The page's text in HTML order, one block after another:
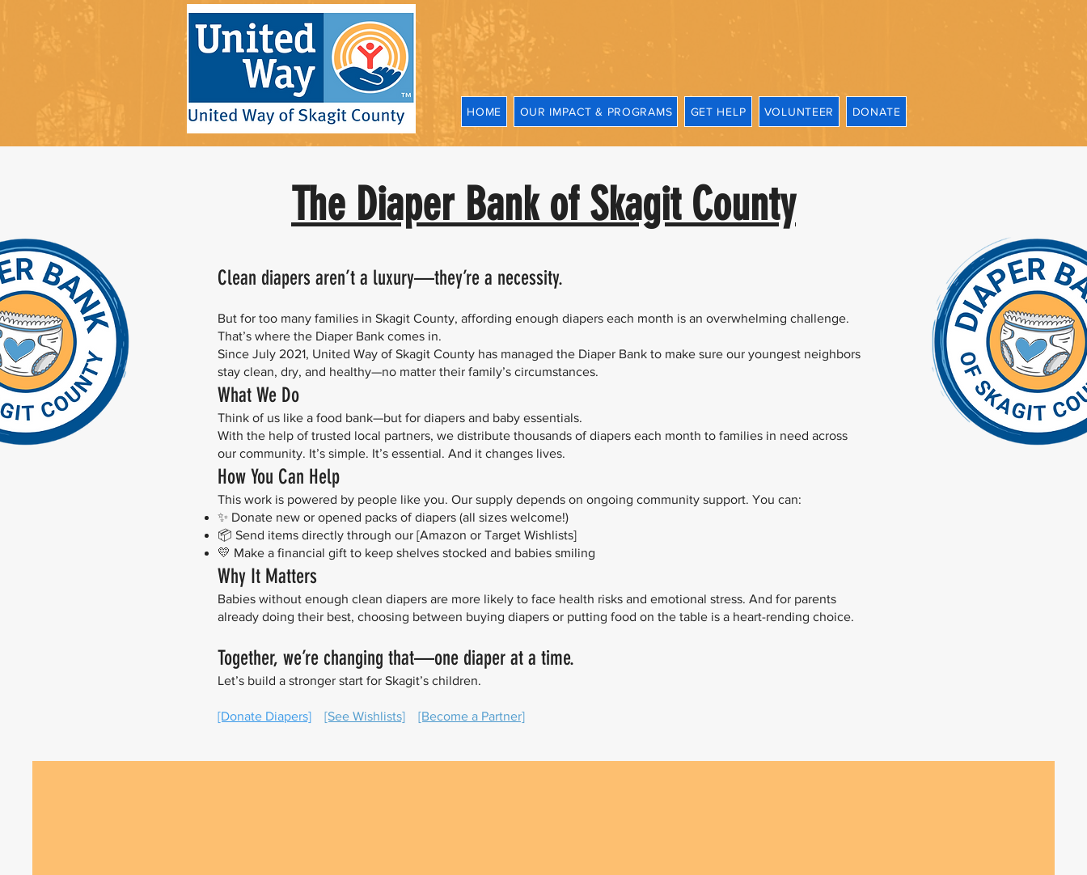
HOME OUR IMPACT & PROGRAMS GET HELP VOLUNTEER DONATE
The Diaper Bank of Skagit County
Clean diapers aren’t a luxury—they’re a necessity.
But for too many families in Skagit County, affording enough diapers each month is an overwhelming challenge.
That’s where the Diaper Bank comes in.
Since July 2021, United Way of Skagit County has managed the Diaper Bank to make sure our youngest neighbors
stay clean, dry, and healthy—no matter their family’s circumstances.
What We Do
Think of us like a food bank—but for diapers and baby essentials.
With the help of trusted local partners, we distribute thousands of diapers each month to families in need across
our community. It’s simple. It’s essential. And it changes lives.
How You Can Help
This work is powered by people like you. Our supply depends on ongoing community support. You can:
✨ Donate new or opened packs of diapers (all sizes welcome!)
📦 Send items directly through our [Amazon or Target Wishlists]
💛 Make a financial gift to keep shelves stocked and babies smiling
Why It Matters
Babies without enough clean diapers are more likely to face health risks and emotional stress. And for parents
already doing their best, choosing between buying diapers or putting food on the table is a heart-rending choice.
Together, we’re changing that—one diaper at a time.
Let’s build a stronger start for Skagit’s children.
[Donate Diapers] [See Wishlists] [Become a Partner]